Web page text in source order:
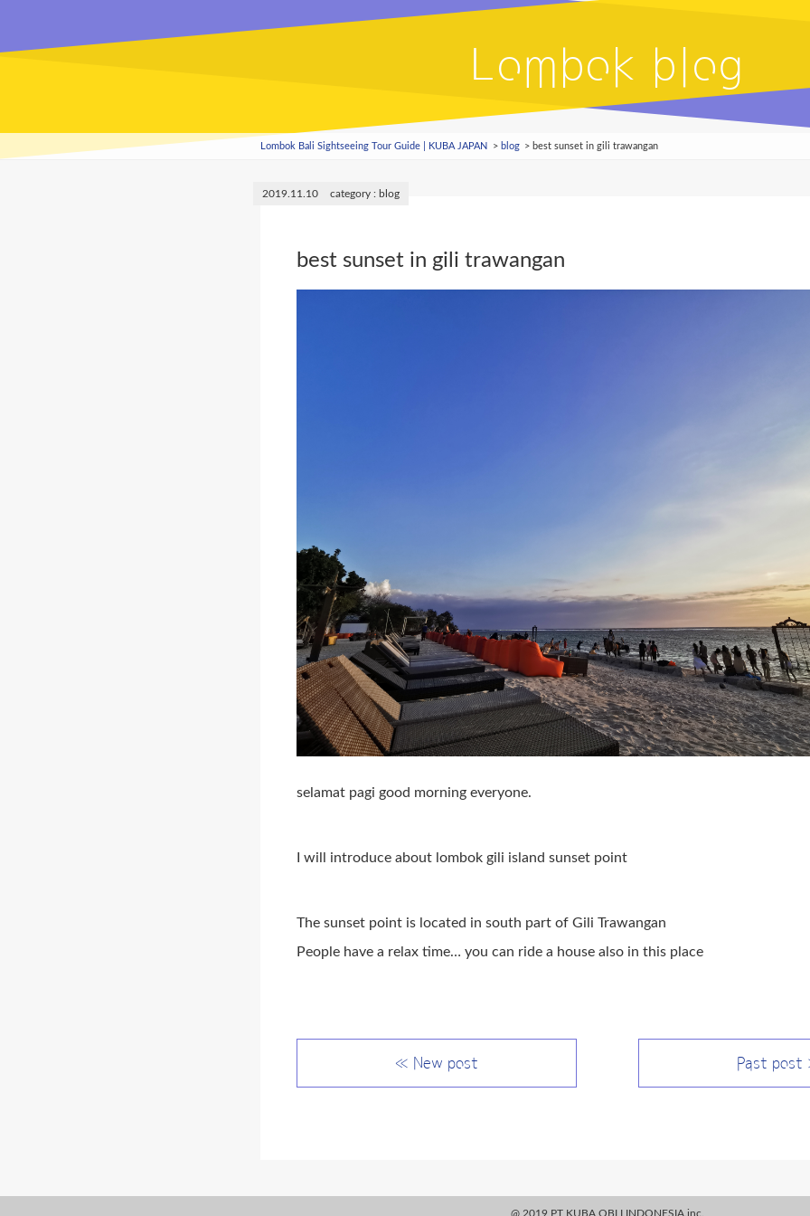
Lombok blog
Lombok Bali Sightseeing Tour Guide | KUBA JAPAN blog best sunset in gili trawangan
2019.11.10 blog
best sunset in gili trawangan
selamat pagi good morning everyone.
I will introduce about lombok gili island sunset point
The sunset point is located in south part of Gili Trawangan
People have a relax time… you can ride a house also in this place
≪ New post Past post
@ 2019 PT KUBA OBLI INDONESIA.inc.